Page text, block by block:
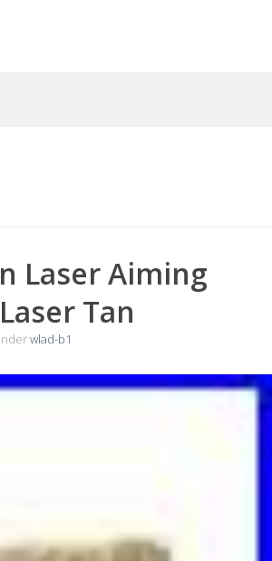
Laser Aiming
Tan
wlad-b1